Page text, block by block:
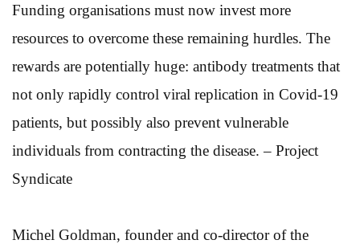
Funding organisations must now invest more
resources to overcome these remaining hurdles. The
rewards are potentially huge: antibody treatments that
not only rapidly control viral replication in Covid-19
patients, but possibly also prevent vulnerable
individuals from contracting the disease. – Project
Syndicate
Michel Goldman, founder and co-director of the